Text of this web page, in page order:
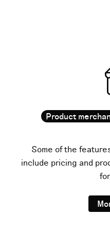
Product
Some of the
include pricing and